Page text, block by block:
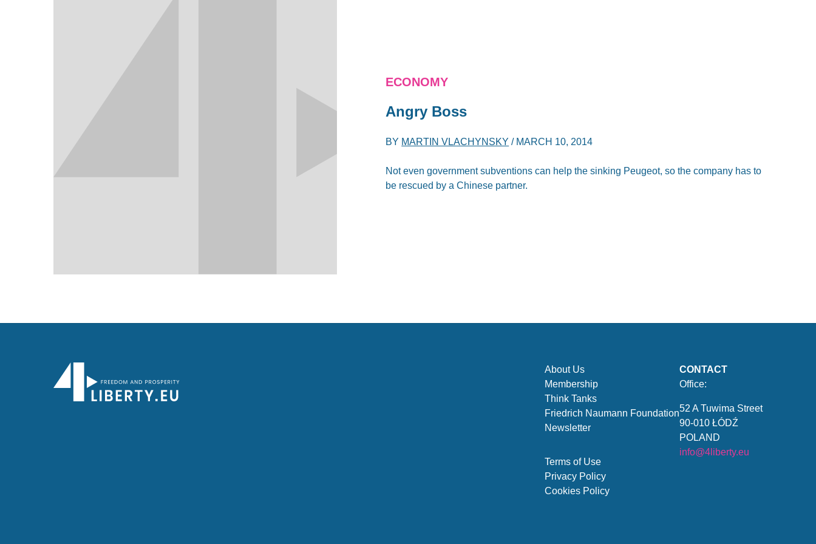
ECONOMY
Angry Boss
BY MARTIN VLACHYNSKY / MARCH 10, 2014
Not even government subventions can help the sinking Peugeot, so the company has to
be rescued by a Chinese partner.
About Us
Membership
Think Tanks
Friedrich Naumann Foundation
Newsletter
Terms of Use
Privacy Policy
Cookies Policy
CONTACT
Office:
52 A Tuwima Street
90-010 ŁÓDŹ
POLAND
info@4liberty.eu